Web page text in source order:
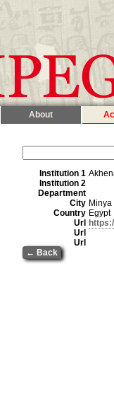
About
Institution 1
Institution 2
Department
City Minya
Country Egypt
Url
Url
Url
← Back